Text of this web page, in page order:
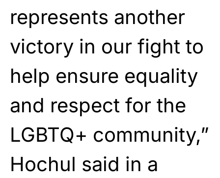
represents another
victory in our fight to
help ensure equality
and respect for the
LGBTQ+ community,”
Hochul said in a